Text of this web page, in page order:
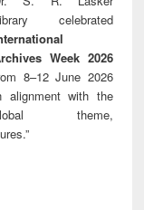
celebrated
Week 2026
8–12 June 2026
alignment with the
theme,